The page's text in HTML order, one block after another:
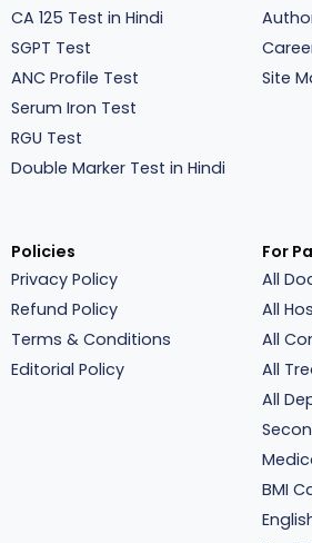
CA 125 Test in Hindi
SGPT Test
ANC Profile Test
Serum Iron Test
RGU Test
Double Marker Test in Hindi
Site
Policies
Privacy Policy
Refund Policy
Terms & Conditions
Editorial Policy
For
All
All
All
All
All
BMI